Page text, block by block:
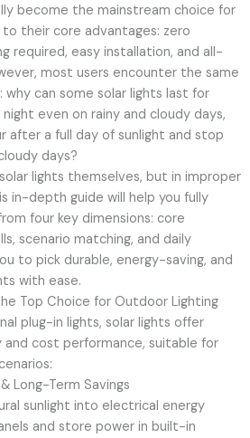
become the mainstream choice for
their core advantages: zero
required, easy installation, and all-
most users encounter the same
can some solar lights last for
even on rainy and cloudy days,
after a full day of sunlight and stop
days?
lights themselves, but in improper
in-depth guide will help you fully
four key dimensions: core
scenario matching, and daily
to pick durable, energy-saving, and
with ease.
Top Choice for Outdoor Lighting
plug-in lights, solar lights offer
cost performance, suitable for
Long-Term Savings
sunlight into electrical energy
and store power in built-in